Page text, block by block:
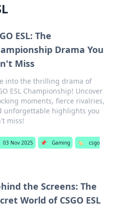
ESL: The
Drama You
Miss
into the thrilling drama of
ESL Championship! Uncover
moments, fierce rivalries,
unforgettable highlights you
miss!
03 Nov 2025 📌 Gaming 🏷️
csgo
the Screens: The
World of CSGO ESL